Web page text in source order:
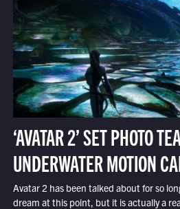
‘AVATAR 2’ SET PHOTO
UNDERWATER MOTION
Avatar 2 has been talked about for so
dream at this point, but it is actually a